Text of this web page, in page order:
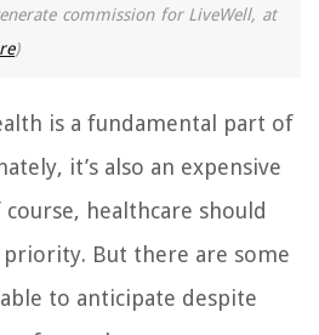
commission for LiveWell, at
)
is a fundamental part of
it’s also an expensive
healthcare should
priority. But there are some
to anticipate despite